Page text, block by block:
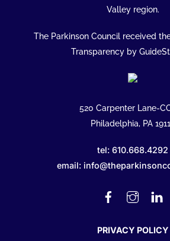
Valley region.
The Parkinson Council received
Transparency by
520 Carpenter Lane-
Philadelphia, PA
tel: 610.668.4292
email:
Facebook
PRIVACY POLICY